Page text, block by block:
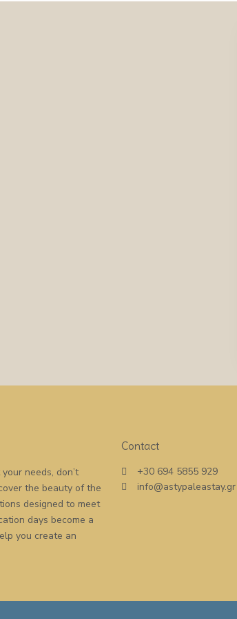
needs, don’t
the beauty of the
designed to meet
days become a
you create an
Contact
+30 694 5855 929
info@astypaleastay.gr